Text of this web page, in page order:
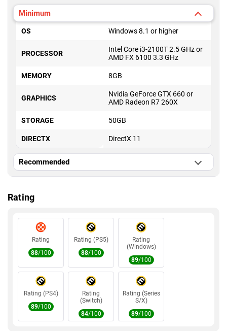
Minimum
OS Windows 8.1 or higher
PROCESSOR
Intel Core i3-2100T 2.5 GHz or
AMD FX 6100 3.3 GHz
MEMORY 8GB
GRAPHICS
Nvidia GeForce GTX 660 or
AMD Radeon R7 260X
STORAGE 50GB
DIRECTX DirectX 11
Recommended
PROCESSOR
MEMORY
GRAPHICS
Nvidia GeForce GTX 980 or
AMD Radeon R9 290X
STORAGE 50GB
DIRECTX DirectX 11
Rating
Rating
88/100
Rating (PS5)
88/100
Rating
(Windows)
89/100
Rating (PS4)
89/100
Rating
(Switch)
84/100
Rating (Series
S/X)
89/100